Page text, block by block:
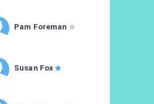
Pam Foreman
Susan Fox